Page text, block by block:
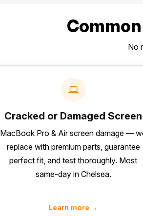
No
Cracked or Damaged Screen
MacBook Pro & Air screen damage —
replace with premium parts, guarantee
perfect fit, and test thoroughly. Most
same-day in Chelsea.
Learn more →